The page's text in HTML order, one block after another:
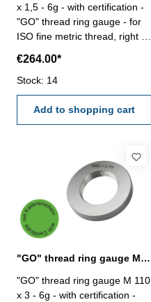
x 1,5 - 6g - with certification -
"GO" thread ring gauge - for
ISO fine metric thread, right -
6g Size: M 110 x 1,5
€264.00*
Stock: 14
Add to shopping cart
"GO" thread ring gauge M 110 x 3 - 6g DIN 13
"GO" thread ring gauge M 110
x 3 - 6g - with certification -